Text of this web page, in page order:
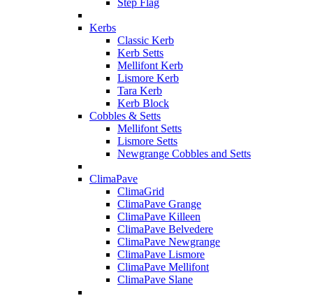
Step Flag
Kerbs
Classic Kerb
Kerb Setts
Mellifont Kerb
Lismore Kerb
Tara Kerb
Kerb Block
Cobbles & Setts
Mellifont Setts
Lismore Setts
Newgrange Cobbles and Setts
ClimaPave
ClimaGrid
ClimaPave Grange
ClimaPave Killeen
ClimaPave Belvedere
ClimaPave Newgrange
ClimaPave Lismore
ClimaPave Mellifont
ClimaPave Slane